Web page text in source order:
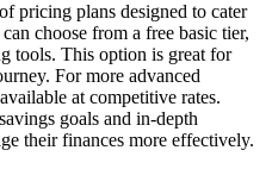
pricing plans designed to cater
choose from a free basic tier,
tools. This option is great for
For more advanced
at competitive rates.
goals and in-depth
their finances more effectively.